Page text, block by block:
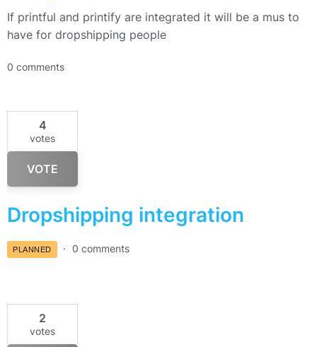
If printful and printify are integrated it will be a mus to
have for dropshipping people
0 comments
4
votes
VOTE
Dropshipping integration
PLANNED 0 comments
2
votes